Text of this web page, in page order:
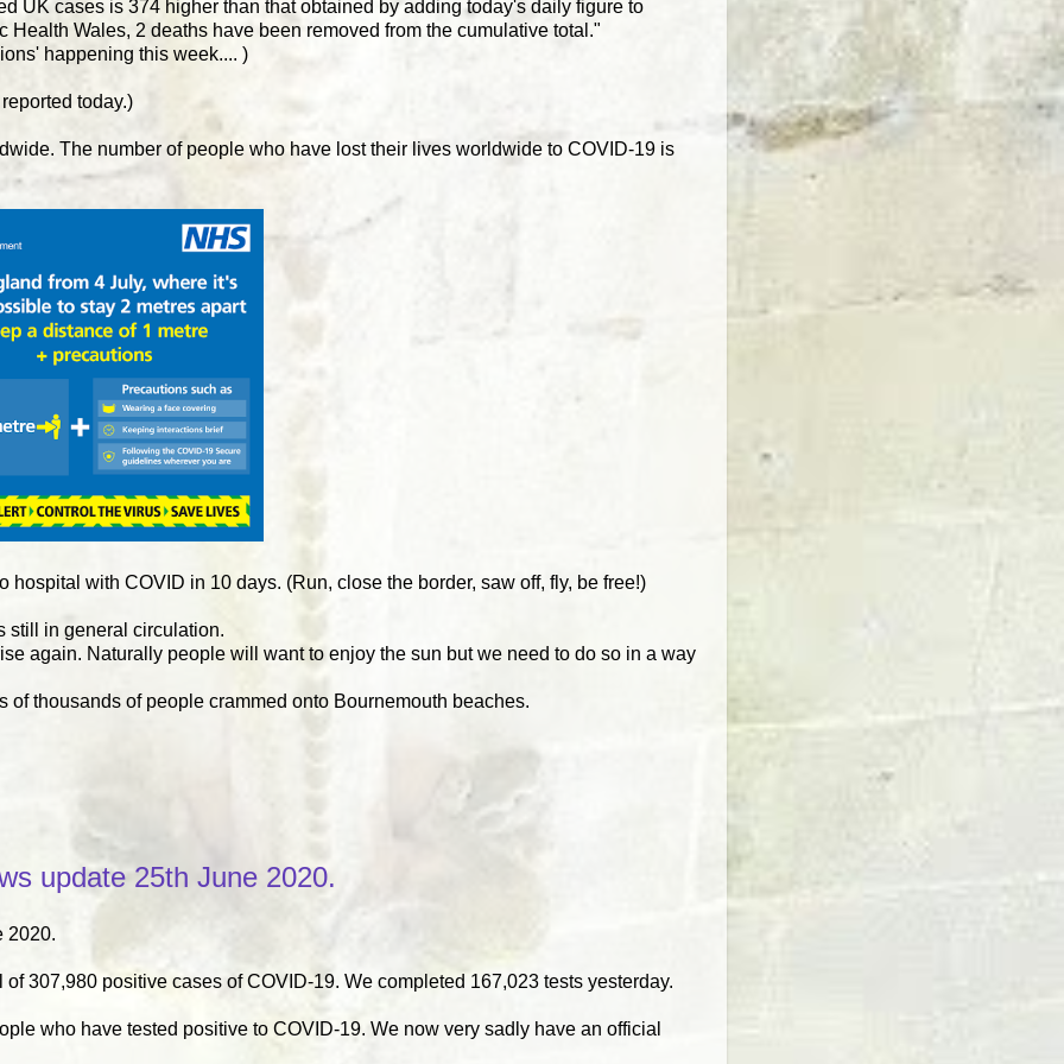
UK cases is 374 higher than that obtained by adding today's daily figure to
Wales, 2 deaths have been removed from the cumulative total."
happening this week.... )
today.)
The number of people who have lost their lives worldwide to COVID-19 is
with COVID in 10 days. (Run, close the border, saw off, fly, be free!)
still in general circulation.
again. Naturally people will want to enjoy the sun but we need to do so in a way
thousands of people crammed onto Bournemouth beaches.
update 25th June 2020.
2020.
307,980 positive cases of COVID-19. We completed 167,023 tests yesterday.
who have tested positive to COVID-19. We now very sadly have an official